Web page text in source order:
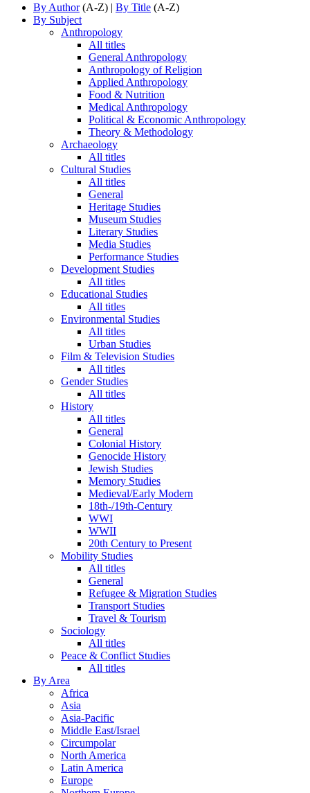
By Author(A-Z) | By Title (A-Z)
By Subject
Anthropology
All titles
General Anthropology
Anthropology of Religion
Applied Anthropology
Food & Nutrition
Medical Anthropology
Political & Economic Anthropology
Theory & Methodology
Archaeology
All titles
Cultural Studies
All titles
General
Heritage Studies
Museum Studies
Literary Studies
Media Studies
Performance Studies
Development Studies
All titles
Educational Studies
All titles
Environmental Studies
All titles
Urban Studies
Film & Television Studies
All titles
Gender Studies
All titles
History
All titles
General
Colonial History
Genocide History
Jewish Studies
Memory Studies
Medieval/Early Modern
18th-/19th-Century
WWI
WWII
20th Century to Present
Mobility Studies
All titles
General
Refugee & Migration Studies
Transport Studies
Travel & Tourism
Sociology
All titles
Peace & Conflict Studies
All titles
By Area
Africa
Asia
Asia-Pacific
Middle East/Israel
Circumpolar
North America
Latin America
Europe